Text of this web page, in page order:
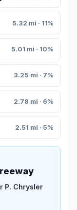
5.32 mi · 11%
5.01 mi · 10%
3.25 mi · 7%
2.78 mi · 6%
2.51 mi · 5%
P. Chrysler